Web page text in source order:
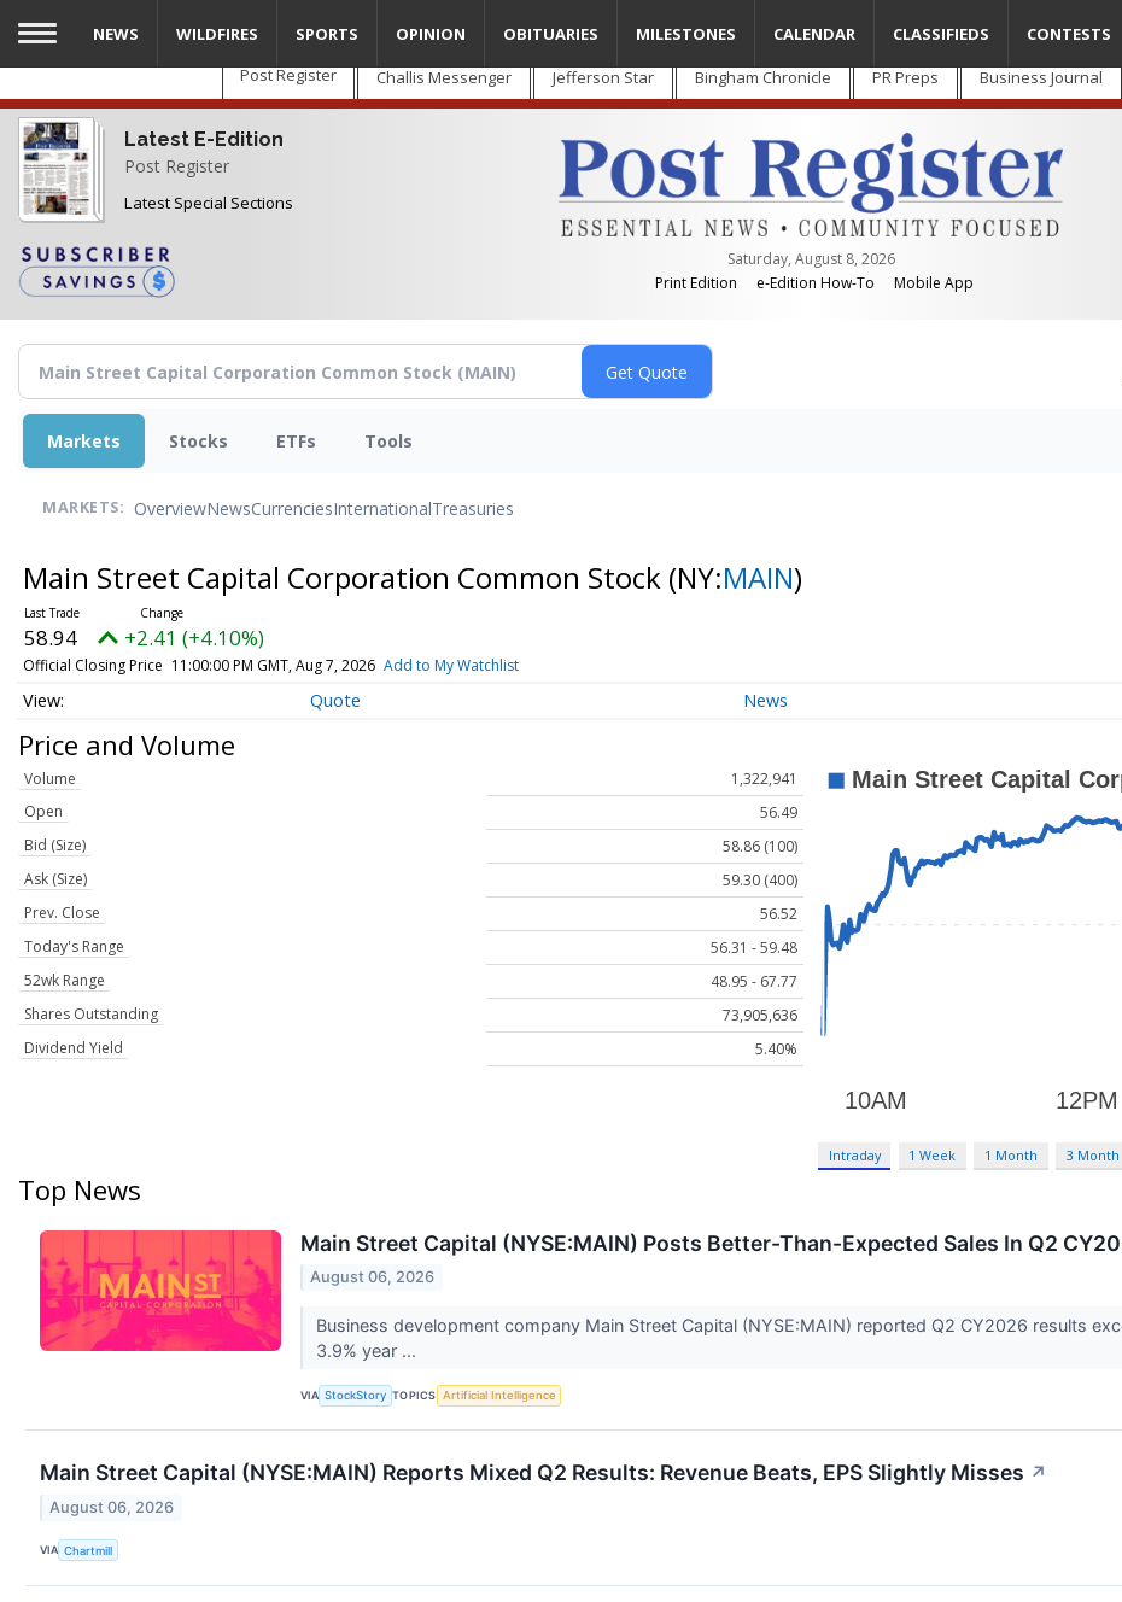
Skip
main
content
Post Register Challis Messenger Jefferson Star Bingham Chronicle PR Preps Business Journal
Latest E-Edition
Post Register
Latest Special Sections
Saturday, August 8, 2026
Print Edition
e-Edition How-To Mobile App
NEWS WILDFIRES SPORTS OPINION OBITUARIES MILESTONES CALENDAR CLASSIFIEDS CONTESTS
Markets Stocks ETFs Tools
MARKETS: OverviewNewsCurrenciesInternationalTreasuries
Main Street Capital Corporation Common Stock (NY:MAIN)
58.94 +2.41 (+4.10%)
Official Closing Price 11:00:00 PM GMT, Aug 7, 2026 Add to My Watchlist
Quote News
Price and Volume
Volume
1,322,941
Open
56.49
Bid (Size)
58.86 (100)
Ask (Size)
59.30 (400)
Prev. Close
56.52
Today's Range
56.31 - 59.48
52wk Range
48.95 - 67.77
Shares Outstanding
73,905,636
Dividend Yield
5.40%
Intraday 1 Week 1 Month 3 Month
Top News
Main Street Capital (NYSE:MAIN) Posts Better-Than-Expected Sales In Q2
August 06, 2026
Business development company Main Street Capital (NYSE:MAIN) reported Q2 CY2026 results
3.9% year ...
VIA StockStory TOPICS Artificial Intelligence
Main Street Capital (NYSE:MAIN) Reports Mixed Q2 Results: Revenue Beats, EPS Slightly Misses ↗
August 06, 2026
VIA Chartmill